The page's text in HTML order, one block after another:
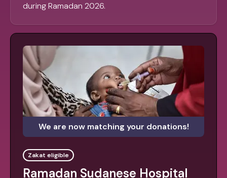
during Ramadan 2026.
We are now matching your donations!
Zakat eligible
Ramadan Sudanese Hospital